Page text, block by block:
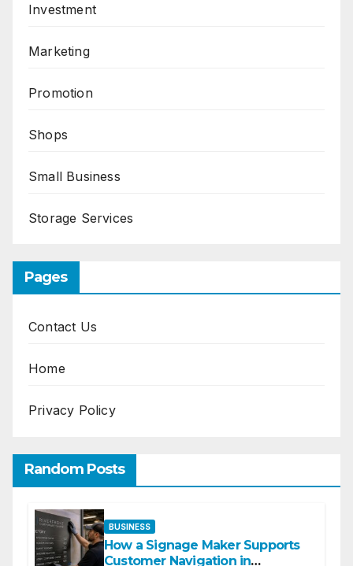
Investment
Marketing
Promotion
Shops
Small Business
Storage Services
Pages
Contact Us
Home
Privacy Policy
Random Posts
BUSINESS
How a Signage Maker Supports
Customer Navigation in